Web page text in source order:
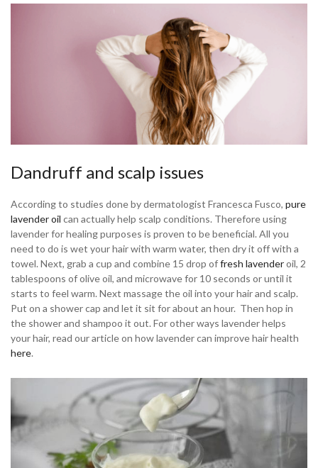
Dandruff and scalp issues
According to studies done by dermatologist Francesca Fusco, pure
lavender oil can actually help scalp conditions. Therefore using
lavender for healing purposes is proven to be beneficial. All you
need to do is wet your hair with warm water, then dry it off with a
towel. Next, grab a cup and combine 15 drop offresh lavenderoil, 2
tablespoons of olive oil, and microwave for 10 seconds or until it
starts to feel warm. Next massage the oil into your hair and scalp.
Put on a shower cap and let it sit for about an hour. Then hop in
the shower and shampoo it out. For other ways lavender helps
your hair, read our article on how lavender can improve hair health
here.